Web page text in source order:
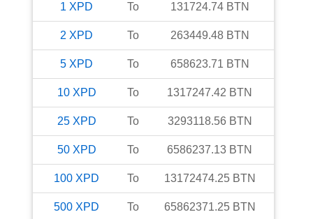
1 XPD To 131724.74 BTN
2 XPD To 263449.48 BTN
5 XPD To 658623.71 BTN
10 XPD To 1317247.42 BTN
25 XPD To 3293118.56 BTN
50 XPD To 6586237.13 BTN
100 XPD To 13172474.25 BTN
500 XPD To 65862371.25 BTN